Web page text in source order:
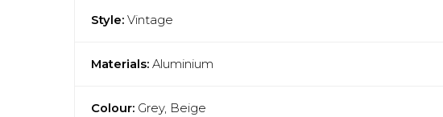
Style: Vintage
Materials: Aluminium
Colour: Grey, Beige